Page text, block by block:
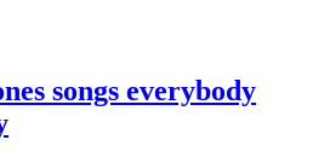
songs everybody